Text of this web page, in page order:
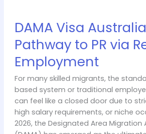
DAMA Visa
Pathway to PR via
Employment
For many skilled migrants, the
based system or traditional
can feel like a closed door due to
high salary requirements, or niche
2026, the Designated Area Migration